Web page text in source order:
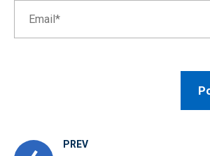
PREV